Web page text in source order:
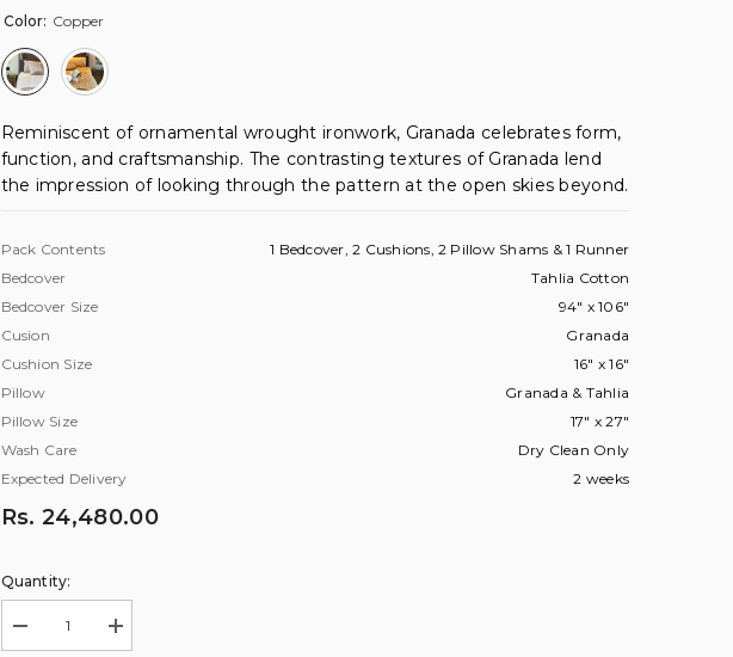
Color: Copper
Reminiscent of ornamental wrought ironwork, Granada celebrates form,
function, and craftsmanship. The contrasting textures of Granada lend
the impression of looking through the pattern at the open skies beyond.
Pack Contents
1 Bedcover, 2 Cushions, 2 Pillow Shams & 1 Runner
Bedcover
Tahlia Cotton
Bedcover Size
94" x 106"
Cusion
Granada
Cushion Size
16" x 16"
Pillow
Granada & Tahlia
Pillow Size
17" x 27"
Wash Care
Dry Clean Only
Expected Delivery
2 weeks
Rs. 24,480.00
Quantity:
Decrease
quantity
Increase
quantity